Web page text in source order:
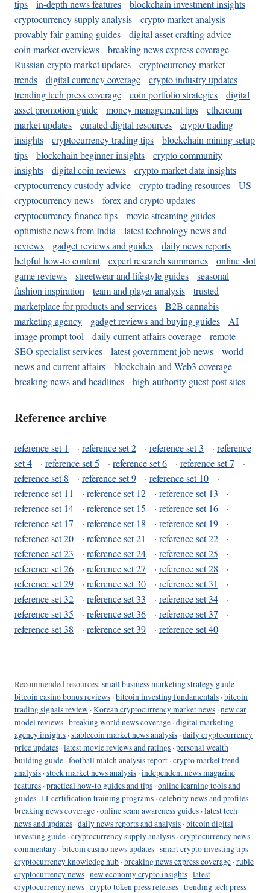
tips in-depth news features
blockchain investment insights
cryptocurrency supply analysis
crypto market analysis
provably fair gaming guides
digital asset crafting advice
coin market overviews
breaking news express coverage
Russian crypto market updates
cryptocurrency market
trends
digital currency coverage
crypto industry updates
trending tech press coverage
coin portfolio strategies
digital
asset promotion guide
money management tips
ethereum
market updates
curated digital resources
crypto trading
insights
cryptocurrency trading tips
blockchain mining setup
tips
blockchain beginner insights
crypto community
insights
digital coin reviews
crypto market data insights
cryptocurrency custody advice
crypto trading resources
US
cryptocurrency news
forex and crypto updates
cryptocurrency finance tips
movie streaming guides
optimistic news from India
latest technology news and
reviews
gadget reviews and guides
daily news reports
helpful how-to content
expert research summaries
online slot
game reviews
streetwear and lifestyle guides
seasonal
fashion inspiration
team and player analysis
trusted
marketplace for products and services
B2B cannabis
marketing agency
gadget reviews and buying guides
AI
image prompt tool
daily current affairs coverage
remote
SEO specialist services
latest government job news
world
news and current affairs
blockchain and Web3 coverage
breaking news and headlines
high-authority guest post sites
Reference archive
reference set 1 · reference set 2 · reference set 3 · reference
set 4
· reference set 5 · reference set 6 · reference set 7
·
reference set 8
· reference set 9 · reference set 10
·
reference set 11
· reference set 12 · reference set 13
·
reference set 14
· reference set 15 · reference set 16
·
reference set 17
· reference set 18 · reference set 19
·
reference set 20
· reference set 21 · reference set 22
·
reference set 23
· reference set 24 · reference set 25
·
reference set 26
· reference set 27 · reference set 28
·
reference set 29
· reference set 30 · reference set 31
·
reference set 32
· reference set 33 · reference set 34
·
reference set 35
· reference set 36 · reference set 37
·
reference set 38
· reference set 39 · reference set 40
Recommended resources: small business marketing strategy guide ·
bitcoin casino bonus reviews ·bitcoin investing fundamentals ·bitcoin
trading signals review ·Korean cryptocurrency market news ·new car
model reviews ·breaking world news coverage ·digital marketing
agency insights ·stablecoin market news analysis ·daily cryptocurrency
price updates ·latest movie reviews and ratings ·personal wealth
building guide ·football match analysis report ·crypto market trend
analysis ·stock market news analysis ·independent news magazine
features ·practical how-to guides and tips ·online learning tools and
guides ·IT certification training programs ·celebrity news and profiles ·
breaking news coverage ·online scam awareness guides ·latest tech
news and updates ·daily news reports and analysis ·bitcoin digital
investing guide ·cryptocurrency supply analysis ·cryptocurrency news
commentary ·bitcoin casino news updates ·smart crypto investing tips ·
cryptocurrency knowledge hub ·breaking news express coverage ·ruble
cryptocurrency news ·new economy crypto insights ·latest
cryptocurrency news ·crypto token press releases ·trending tech press